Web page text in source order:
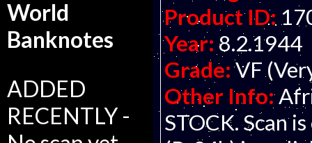
World
Banknotes
ADDED
RECENTLY -
Product ID:
Year: 8.2.1944
Grade: VF
Other Info:
STOCK. Scan